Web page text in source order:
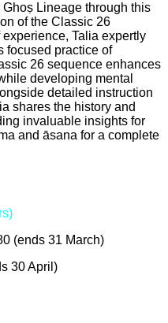
Ghoṣ Lineage through this
of the Classic 26
Talia expertly
focused practice of
26 sequence enhances
developing mental
detailed instruction
shares the history and
invaluable insights for
and āsana for a complete
(ends 31 March)
30 April)